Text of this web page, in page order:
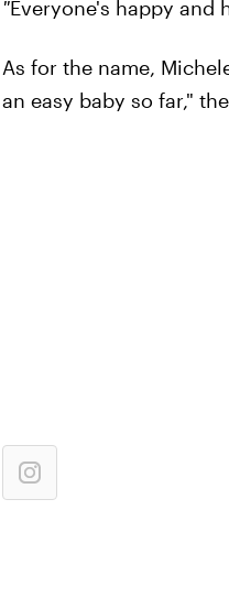
"Everyone's happy and
As for the name,
an easy baby so far,"